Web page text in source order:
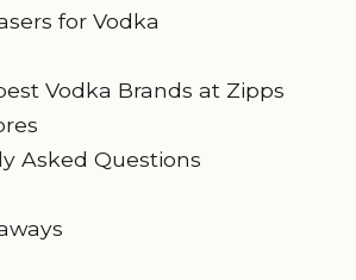
for Vodka
Vodka Brands at Zipps
Asked Questions